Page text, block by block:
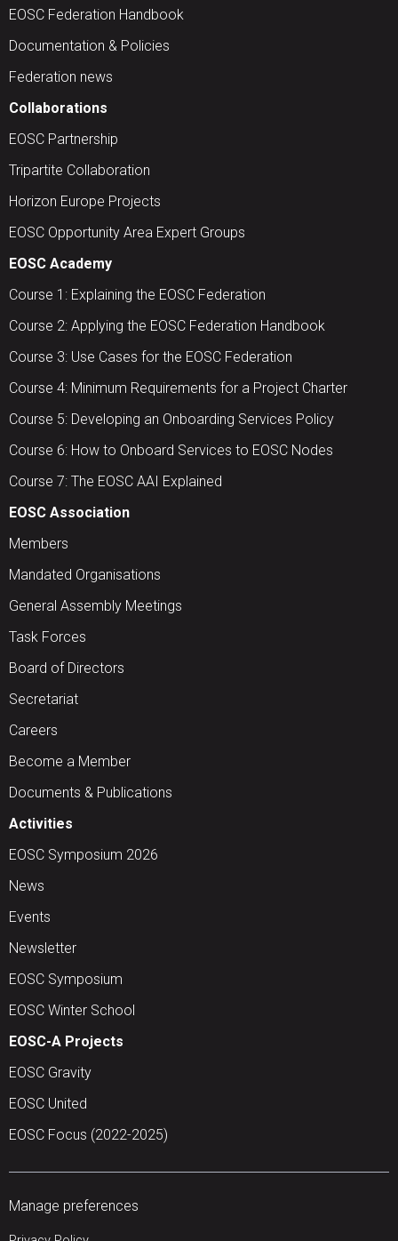
EOSC Federation Handbook
Documentation & Policies
Federation news
Collaborations
EOSC Partnership
Tripartite Collaboration
Horizon Europe Projects
EOSC Opportunity Area Expert Groups
EOSC Academy
Course 1: Explaining the EOSC Federation
Course 2: Applying the EOSC Federation Handbook
Course 3: Use Cases for the EOSC Federation
Course 4: Minimum Requirements for a Project Charter
Course 5: Developing an Onboarding Services Policy
Course 6: How to Onboard Services to EOSC Nodes
Course 7: The EOSC AAI Explained
EOSC Association
Members
Mandated Organisations
General Assembly Meetings
Task Forces
Board of Directors
Secretariat
Careers
Become a Member
Documents & Publications
Activities
EOSC Symposium 2026
News
Events
Newsletter
EOSC Symposium
EOSC Winter School
EOSC-A Projects
EOSC Gravity
EOSC United
EOSC Focus (2022-2025)
Manage preferences